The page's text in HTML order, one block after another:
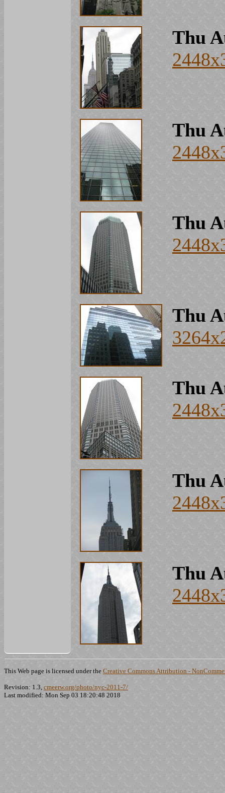
Thu
Thu
Thu
Thu
Thu
Thu
Thu
This Web page is licensed under the Creative Commons Attribution -
Revision: 1.3, cmeerw.org/photo/nyc-2011-7/
Last modified: Mon Sep 03 18:20:48 2018